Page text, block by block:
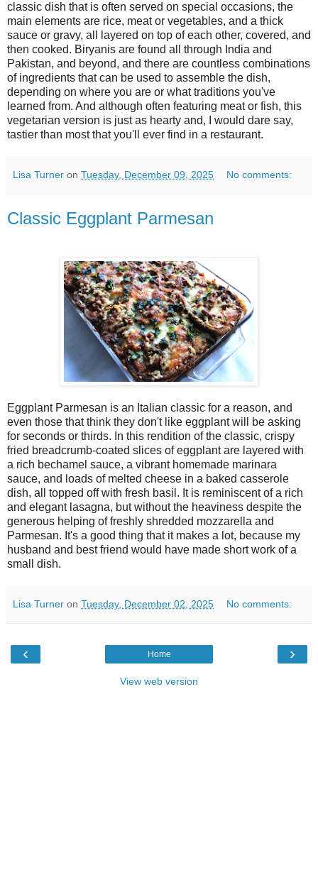
classic dish that is often served on special occasions, the
main elements are rice, meat or vegetables, and a thick
sauce or gravy, all layered on top of each other, covered, and
then cooked. Biryanis are found all through India and
Pakistan, and beyond, and there are countless combinations
of ingredients that can be used to assemble the dish,
depending on where you are or what traditions you've
learned from. And although often featuring meat or fish, this
vegetarian version is just as hearty and, I would dare say,
tastier than most that you'll ever find in a restaurant.
Lisa Turner on Tuesday, December 09, 2025 No comments:
Classic Eggplant Parmesan
Eggplant Parmesan is an Italian classic for a reason, and
even those that think they don't like eggplant will be asking
for seconds or thirds. In this rendition of the classic, crispy
fried breadcrumb-coated slices of eggplant are layered with
a rich bechamel sauce, a vibrant homemade marinara
sauce, and loads of melted cheese in a baked casserole
dish, all topped off with fresh basil. It is reminiscent of a rich
and elegant lasagna, but without the heaviness despite the
generous helping of freshly shredded mozzarella and
Parmesan. It's a good thing that it makes a lot, because my
husband and best friend would have made short work of a
small dish.
Lisa Turner on Tuesday, December 02, 2025 No comments:
‹ ›
Home
View web version